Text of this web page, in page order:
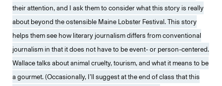
their attention, and I ask them to consider what this story is really
about beyond the ostensible Maine Lobster Festival. This story
helps them see how literary journalism differs from conventional
journalism in that it does not have to be event- or person-centered.
Wallace talks about animal cruelty, tourism, and what it means to be
a gourmet. (Occasionally, I’ll suggest at the end of class that this